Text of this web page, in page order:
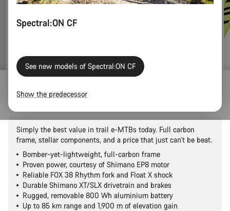
Spectral:ON CF 8
Simply the best value in trail e-MTBs today. Full carbon
frame, stellar components, and a price that just can’t be beat.
Bomber-yet-lightweight, full-carbon frame
Proven power, courtesy of Shimano EP8 motor
Reliable FOX 38 Rhythm fork and Float X shock
Durable Shimano XT/SLX drivetrain and brakes
Rugged, removable 800 Wh aluminium battery
Up to 85 km range and 1,900 m of elevation gain
Spectral:ON CF
See new models of Spectral:ON CF
Show the predecessor